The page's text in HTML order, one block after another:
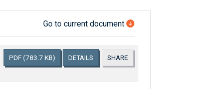
Go to current document
PDF(783.7 KB) DETAILS SHARE